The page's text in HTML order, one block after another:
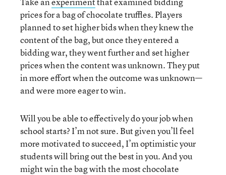
prices for a bag of chocolate truffles. Players
planned to set higher bids when they knew the
content of the bag, but once they entered a
bidding war, they went further and set higher
prices when the content was unknown. They put
in more effort when the outcome was unknown—
and were more eager to win.
Will you be able to effectively do your job when
school starts? I’m not sure. But given you’ll feel
more motivated to succeed, I’m optimistic your
students will bring out the best in you. And you
might win the bag with the most chocolate